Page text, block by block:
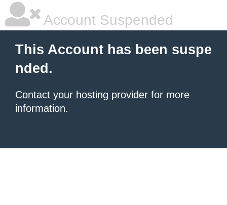
Account Suspended
This Account has been suspe
nded.
Contact your hosting provider for more
information.